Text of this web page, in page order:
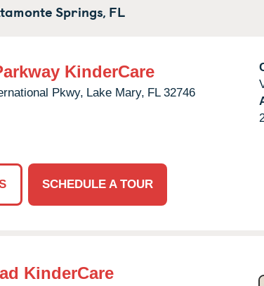
Springs, FL
KinderCare
Pkwy, Lake Mary, FL 32746
SCHEDULE A TOUR
KinderCare